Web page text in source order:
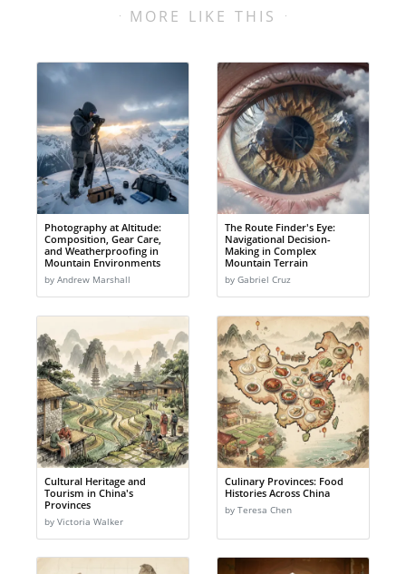
MORE LIKE THIS
Photography at Altitude:
Composition, Gear Care,
and Weatherproofing in
Mountain Environments
by Andrew Marshall
The Route Finder's Eye:
Navigational Decision-
Making in Complex
Mountain Terrain
by Gabriel Cruz
Cultural Heritage and
Tourism in China's
Provinces
by Victoria Walker
Culinary Provinces: Food
Histories Across China
by Teresa Chen